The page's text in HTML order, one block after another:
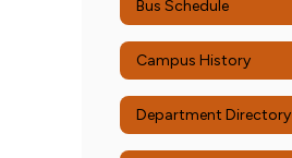
Bus Schedule
Campus History
Department Directory